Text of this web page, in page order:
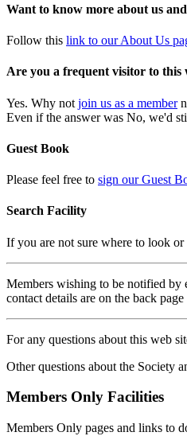
Want to know more about us
Follow this link to our About Us
Are you a frequent visitor to this
Yes. Why not join us as a member
Even if the answer was No, we'd
Guest Book
Please feel free to sign our Guest
Search Facility
If you are not sure where to look
Members wishing to be notified by
contact details are on the back
For any questions about this web
Other questions about the Society
Members Only Facilities
Members Only pages and links to